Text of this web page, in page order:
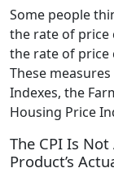
Some people
the rate of price
the rate of price
These
Indexes, the
Housing Price
The CPI Is
Product’s